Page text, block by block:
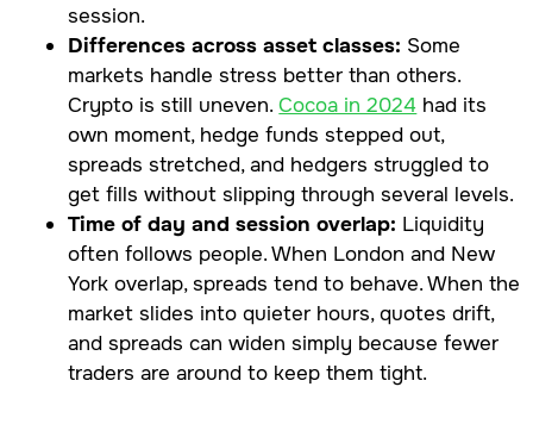
session.
Differences across asset classes: Some
markets handle stress better than others.
Crypto is still uneven.Cocoa in 2024 had its
own moment, hedge funds stepped out,
spreads stretched, and hedgers struggled to
get fills without slipping through several levels.
Time of day and session overlap: Liquidity
often follows people. When London and New
York overlap, spreads tend to behave. When the
market slides into quieter hours, quotes drift,
and spreads can widen simply because fewer
traders are around to keep them tight.